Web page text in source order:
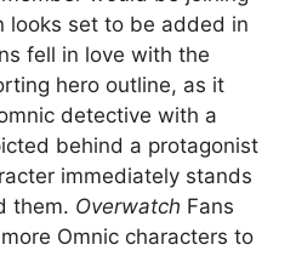
looks set to be added in
fell in love with the
hero outline, as it
detective with a
behind a protagonist
immediately stands
them. Overwatch Fans
Omnic characters to